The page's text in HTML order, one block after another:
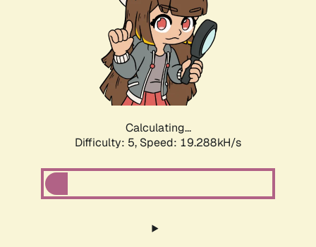
Calculating...
Difficulty: 5, Speed: 19.288kH/s